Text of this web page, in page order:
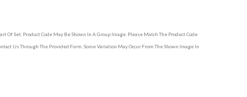
Set. Product Code May Be Shown In A Group Image. Please Match The Product Code
Us Through The Provided Form. Some Variation May Occur From The Shown Image In